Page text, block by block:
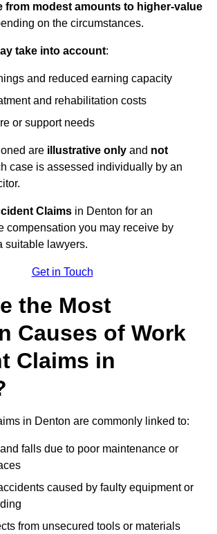
from modest amounts to higher-value
on the circumstances.
take into account:
and reduced earning capacity
and rehabilitation costs
or support needs
are illustrative only and not
case is assessed individually by an
Claims in Denton for an
compensation you may receive by
suitable lawyers.
Get in Touch
the Most
Causes of Work
Claims in
in Denton are commonly linked to:
falls due to poor maintenance or
caused by faulty equipment or
from unsecured tools or materials